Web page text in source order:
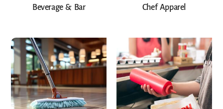
Beverage & Bar Chef Apparel